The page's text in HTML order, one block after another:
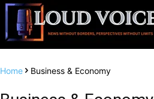
Home Business & Economy